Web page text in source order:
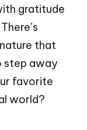
gratitude
that
step away
favorite
world?